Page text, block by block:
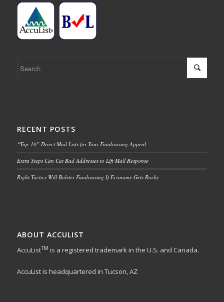
RECENT POSTS
“Top-10” Direct Mail Lists for Your Fundraising Appeal
Extra Steps Can Cut Bad Addresses to Lift Mail Response
Right Tactics Will Bolster Fundraising If Economy Gets Rocky
ABOUT ACCULIST
AccuListTM is a registered trademark in the U.S. and Canada.
AccuList is headquartered in Tucson, AZ